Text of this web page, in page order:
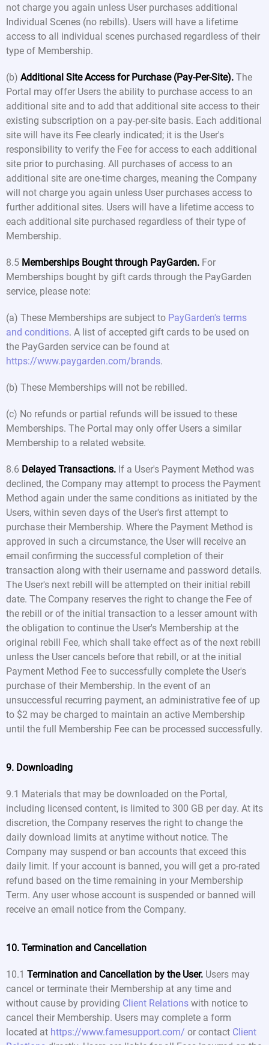
not charge you again unless User purchases additional
Individual Scenes (no rebills). Users will have a lifetime
access to all individual scenes purchased regardless of their
type of Membership.
(b) Additional Site Access for Purchase (Pay-Per-Site).The
Portal may offer Users the ability to purchase access to an
additional site and to add that additional site access to their
existing subscription on a pay-per-site basis. Each additional
site will have its Fee clearly indicated; it is the User's
responsibility to verify the Fee for access to each additional
site prior to purchasing. All purchases of access to an
additional site are one-time charges, meaning the Company
will not charge you again unless User purchases access to
further additional sites. Users will have a lifetime access to
each additional site purchased regardless of their type of
Membership.
8.5 Memberships Bought through PayGarden. For
Memberships bought by gift cards through the PayGarden
service, please note:
(a) These Memberships are subject to PayGarden's terms
and conditions. A list of accepted gift cards to be used on
the PayGarden service can be found at
https://www.paygarden.com/brands.
(b) These Memberships will not be rebilled.
(c) No refunds or partial refunds will be issued to these
Memberships. The Portal may only offer Users a similar
Membership to a related website.
8.6 Delayed Transactions. If a User's Payment Method was
declined, the Company may attempt to process the Payment
Method again under the same conditions as initiated by the
Users, within seven days of the User's first attempt to
purchase their Membership. Where the Payment Method is
approved in such a circumstance, the User will receive an
email confirming the successful completion of their
transaction along with their username and password details.
The User's next rebill will be attempted on their initial rebill
date. The Company reserves the right to change the Fee of
the rebill or of the initial transaction to a lesser amount with
the obligation to continue the User's Membership at the
original rebill Fee, which shall take effect as of the next rebill
unless the User cancels before that rebill, or at the initial
Payment Method Fee to successfully complete the User's
purchase of their Membership. In the event of an
unsuccessful recurring payment, an administrative fee of up
to $2 may be charged to maintain an active Membership
until the full Membership Fee can be processed successfully.
9. Downloading
9.1 Materials that may be downloaded on the Portal,
including licensed content, is limited to 300 GB per day. At its
discretion, the Company reserves the right to change the
daily download limits at anytime without notice. The
Company may suspend or ban accounts that exceed this
daily limit. If your account is banned, you will get a pro-rated
refund based on the time remaining in your Membership
Term. Any user whose account is suspended or banned will
receive an email notice from the Company.
10. Termination and Cancellation
10.1 Termination and Cancellation by the User. Users may
cancel or terminate their Membership at any time and
without cause by providing Client Relationswith notice to
cancel their Membership. Users may complete a form
located at https://www.famesupport.com/ or contact Client